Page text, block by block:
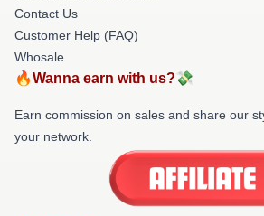
Contact Us
Customer Help (FAQ)
Whosale
🔥Wanna earn with us?💸
Earn commission on sales and share our
your network.